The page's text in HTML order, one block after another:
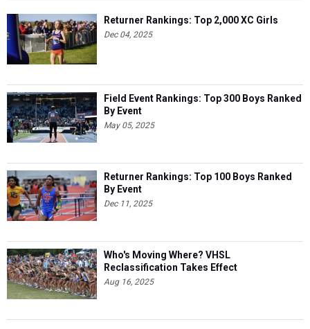
Returner Rankings: Top 2,000 XC Girls
Dec 04, 2025
Field Event Rankings: Top 300 Boys Ranked
By Event
May 05, 2025
Returner Rankings: Top 100 Boys Ranked
By Event
Dec 11, 2025
Who's Moving Where? VHSL
Reclassification Takes Effect
Aug 16, 2025